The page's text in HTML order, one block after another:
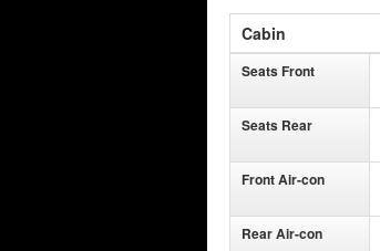
Cabin
Seats Front
Seats Rear
Front Air-con
Rear Air-con